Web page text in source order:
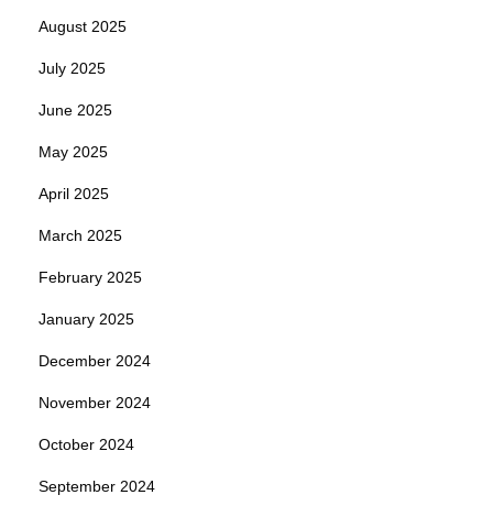
August 2025
July 2025
June 2025
May 2025
April 2025
March 2025
February 2025
January 2025
December 2024
November 2024
October 2024
September 2024